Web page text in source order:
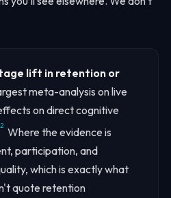
lift in retention or
meta-analysis on live
on direct cognitive
2 Where the evidence is
participation, and
which is exactly what
quote retention